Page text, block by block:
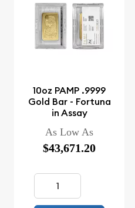
10oz PAMP .9999
Gold Bar - Fortuna
in Assay
As Low As
$43,671.20